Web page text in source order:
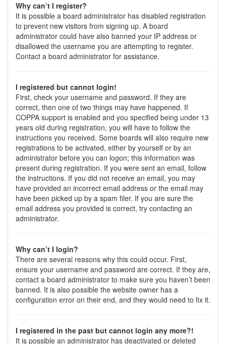
Why can’t I register?
It is possible a board administrator has disabled registration
to prevent new visitors from signing up. A board
administrator could have also banned your IP address or
disallowed the username you are attempting to register.
Contact a board administrator for assistance.
I registered but cannot login!
First, check your username and password. If they are
correct, then one of two things may have happened. If
COPPA support is enabled and you specified being under 13
years old during registration, you will have to follow the
instructions you received. Some boards will also require new
registrations to be activated, either by yourself or by an
administrator before you can logon; this information was
present during registration. If you were sent an email, follow
the instructions. If you did not receive an email, you may
have provided an incorrect email address or the email may
have been picked up by a spam filer. If you are sure the
email address you provided is correct, try contacting an
administrator.
Why can’t I login?
There are several reasons why this could occur. First,
ensure your username and password are correct. If they are,
contact a board administrator to make sure you haven’t been
banned. It is also possible the website owner has a
configuration error on their end, and they would need to fix it.
I registered in the past but cannot login any more?!
It is possible an administrator has deactivated or deleted